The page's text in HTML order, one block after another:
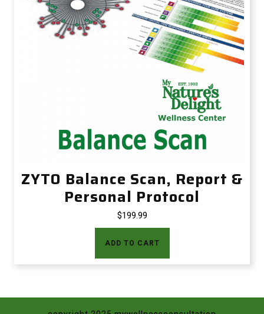
ZYTO Balance Scan, Report &
Personal Protocol
$199.99
ADD TO CART